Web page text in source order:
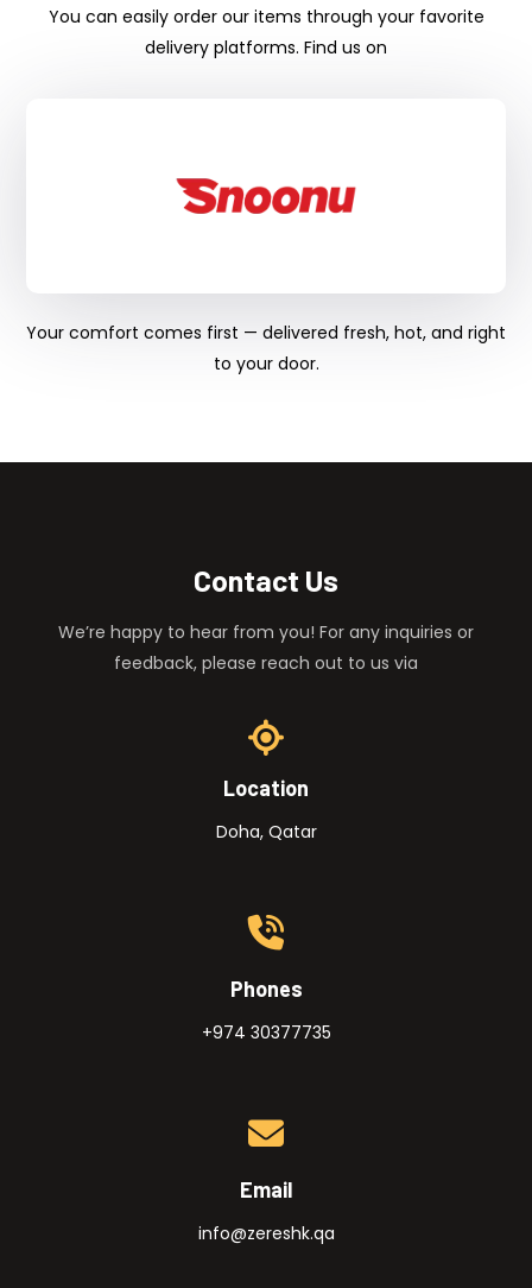
You can easily order our items through your favorite
delivery platforms. Find us on
Your comfort comes first — delivered fresh, hot, and right
to your door.
Contact Us
We’re happy to hear from you! For any inquiries or
feedback, please reach out to us via
Location
Doha, Qatar
Phones
+974 30377735
Email
info@zereshk.qa